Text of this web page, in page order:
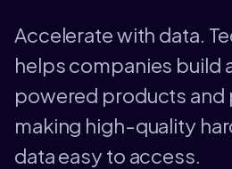
Accelerate with data.
helps companies build
powered products
making high-quality
data easy to access.